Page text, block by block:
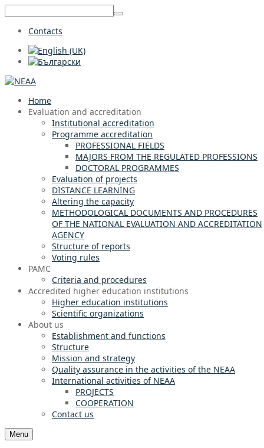
Contacts
Home
Evaluation and accreditation
Institutional accreditation
Programme accreditation
PROFESSIONAL FIELDS
MAJORS FROM THE REGULATED PROFESSIONS
DOCTORAL PROGRAMMES
Evaluation of projects
DISTANCE LEARNING
Altering the capacity
METHODOLOGICAL DOCUMENTS AND PROCEDURES
OF THE NATIONAL EVALUATION AND ACCREDITATION
AGENCY
Structure of reports
Voting rules
PAMC
Criteria and procedures
Accredited higher education institutions
Higher education institutions
Scientific organizations
About us
Establishment and functions
Structure
Mission and strategy
Quality assurance in the activities of the NEAA
International activities of NEAA
PROJECTS
COOPERATION
Contact us
Menu